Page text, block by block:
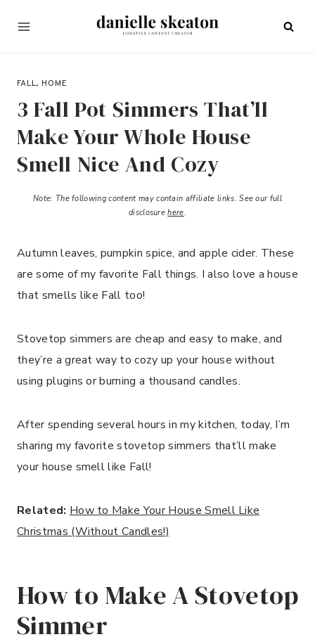
AUGUST 29, 2022
FALL,HOME
3 Fall Pot Simmers That’ll
Make Your Whole House
Smell Nice And Cozy
Note: The following content may contain affiliate links.See our full
disclosurehere.
Autumn leaves, pumpkin spice, and apple cider. These
are some of my favorite Fall things. I also love a house
that smells like Fall too!
Stovetop simmers are cheap and easy to make, and
they’re a great way to cozy up your house without
using plugins or burning a thousand candles.
After spending several hours in my kitchen, today, I’m
sharing my favorite stovetop simmers that’ll make
your house smell like Fall!
Related: How to Make Your House Smell Like
Christmas (Without Candles!)
How to Make A Stovetop
Simmer